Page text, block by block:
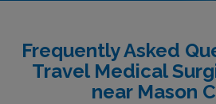
Frequently Asked
Travel Medical
near Mason